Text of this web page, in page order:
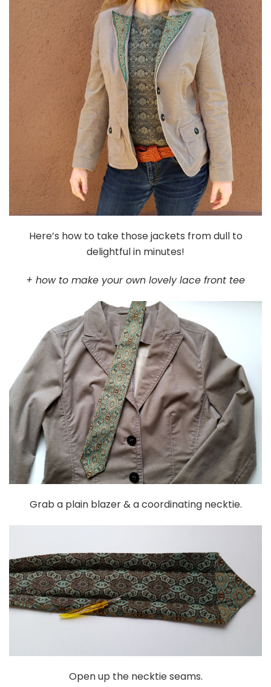
Here’s how to take those jackets from dull to
delightful in minutes!
+ how to make your own lovely lace front tee
Grab a plain blazer & a coordinating necktie.
Open up the necktie seams.